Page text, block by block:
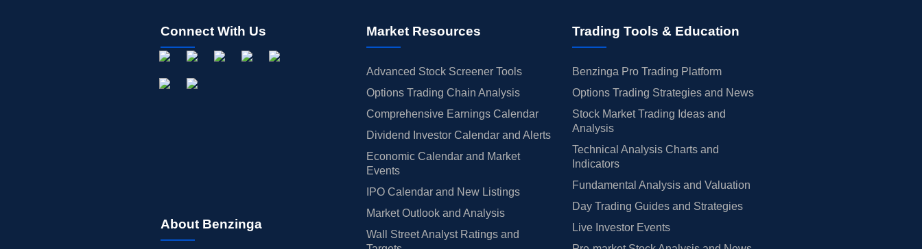
Connect With Us
About Benzinga
Market Resources
Advanced Stock Screener Tools
Options Trading Chain Analysis
Comprehensive Earnings Calendar
Dividend Investor Calendar and Alerts
Economic Calendar and Market
Events
IPO Calendar and New Listings
Market Outlook and Analysis
Wall Street Analyst Ratings and
Trading Tools & Education
Benzinga Pro Trading Platform
Options Trading Strategies and News
Stock Market Trading Ideas and
Analysis
Technical Analysis Charts and
Indicators
Fundamental Analysis and Valuation
Day Trading Guides and Strategies
Live Investor Events